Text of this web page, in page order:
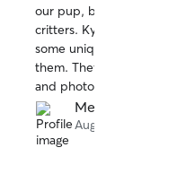
of
5
stars
our pup, but for drop-in
critters. Kyla and Cody
some unique
them. They were great
and photos, asked
and overall just gave us a
babies would be in good
truly relax while we were
Mel C.
Aug 26